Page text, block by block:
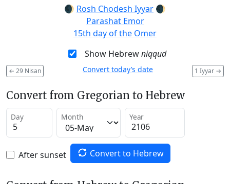
🌒 Rosh Chodesh Iyyar 🌒
Parashat Emor
15th day of the Omer
Show Hebrewniqqud
← 29 Nisan 1 Iyyar →
Convert today’s date
Convert from Gregorian to Hebrew
Day Month Year
After sunset Convert to Hebrew